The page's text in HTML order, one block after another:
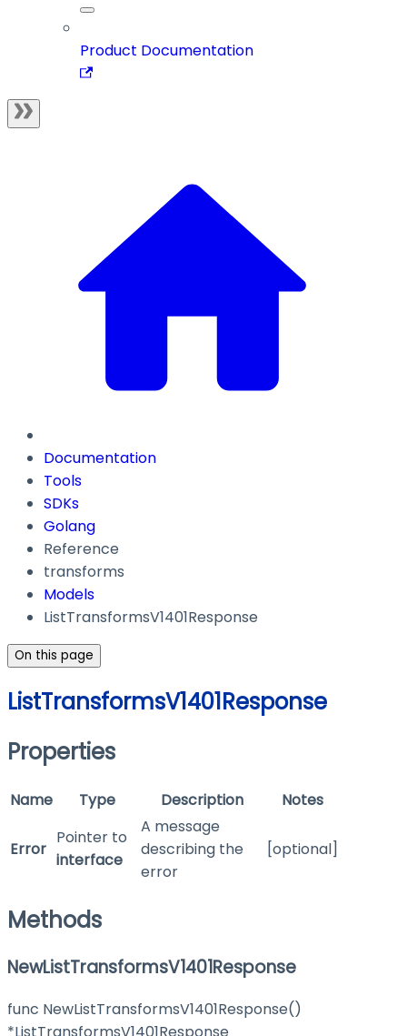
Product Documentation
Documentation
Tools
SDKs
Golang
Reference
transforms
Models
ListTransformsV1401Response
On this page
ListTransformsV1401Response
Properties
Name Type Description Notes
Error
Pointer to
interface
A message
describing the
error
[optional]
Methods
NewListTransformsV1401Response
func NewListTransformsV1401Response()
*ListTransformsV1401Response